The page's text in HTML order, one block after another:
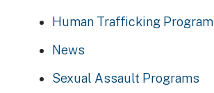
Human Trafficking
News
Sexual Assault Programs